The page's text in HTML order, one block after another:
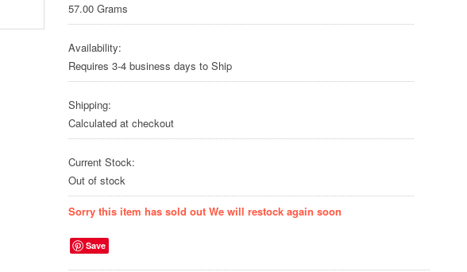
57.00 Grams
Availability:
Requires 3-4 business days to Ship
Shipping:
Calculated at checkout
Current Stock:
Out of stock
Sorry this item has sold out We will restock again soon
Save